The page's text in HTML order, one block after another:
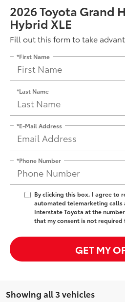
2026 Toyota Grand
Hybrid XLE
Fill out this form to take
*First Name
*Last Name
*E-Mail Address
*Phone Number
By clicking this box, I agree to
automated telemarketing calls
Interstate Toyota at the
that my consent is not required
GET MY
Showing all 3 vehicles